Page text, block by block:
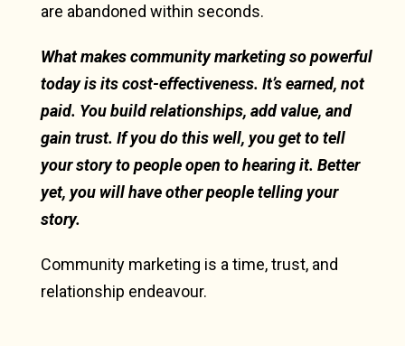
are abandoned within seconds.
What makes community marketing so powerful
today is its cost-effectiveness. It’s earned, not
paid. You build relationships, add value, and
gain trust. If you do this well, you get to tell
your story to people open to hearing it. Better
yet, you will have other people telling your
story.
Community marketing is a time, trust, and
relationship endeavour.